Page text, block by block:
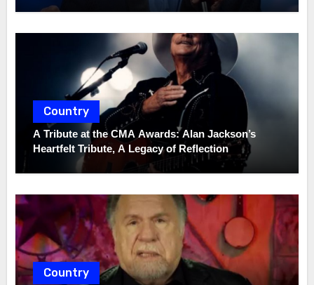
Country
A Tribute at the CMA Awards: Alan Jackson’s
Heartfelt Tribute, A Legacy of Reflection
Country